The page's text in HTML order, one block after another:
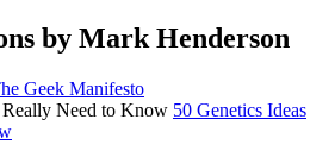
by Mark Henderson
Geek Manifesto
50 Genetics Ideas